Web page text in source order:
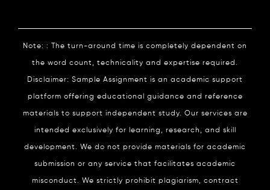
Note: : The turn-around time is completely dependent on
the word count, technicality and expertise required.
Disclaimer: Sample Assignment is an academic support
platform offering educational guidance and reference
materials to support independent study. Our services are
intended exclusively for learning, research, and skill
development. We do not provide materials for academic
submission or any service that facilitates academic
misconduct. We strictly prohibit plagiarism, contract